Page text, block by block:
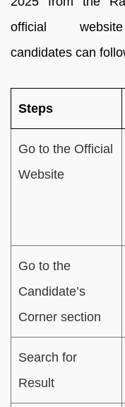
official website
candidates can
Steps
Go to the Official
Website
Go to the
Candidate’s
Corner section
Search for
Result